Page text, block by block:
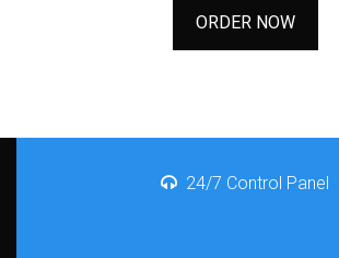
ORDER NOW
24/7 Control Panel